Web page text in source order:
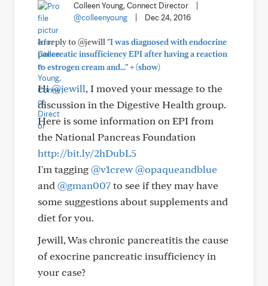
Colleen Young, Connect Director
@colleenyoung
Dec 24, 2016
In reply to @jewill "I was diagnosed with endocrine
pancreatic insufficiency EPI after having a reaction
to estrogen cream and..."+(show)
Hi@jewill, I moved your message to the
discussion in the Digestive Health group.
Here is some information on EPI from
the National Pancreas Foundation
http://bit.ly/2hDubL5
I'm tagging@v1crew@opaqueandblue
and @gman007to see if they may have
some suggestions about supplements and
diet for you.
Jewill, Was chronic pancreatitis the cause
of exocrine pancreatic insufficiency in
your case?